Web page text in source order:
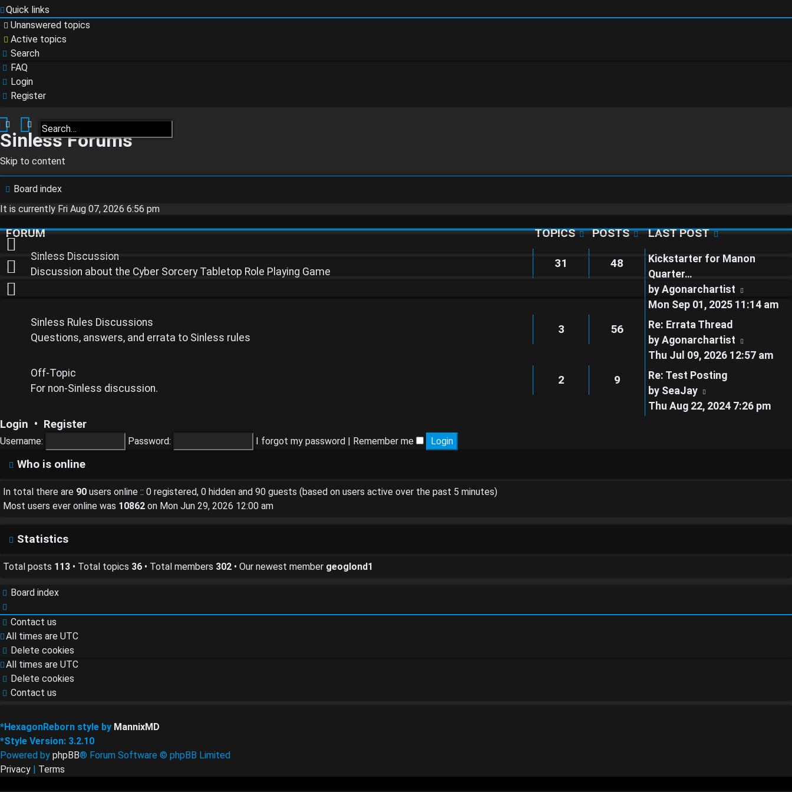
Login
Register
Unanswered
topics
Active
Search
FAQ
Quick links
Unanswered topics
Active topics
Search
FAQ
Login
Register
Search Advanced search
Sinless Forums
Skip to content
Board index
It is currently Fri Aug 07, 2026 6:56 pm
FORUM TOPICS POSTS LAST POST
Sinless Discussion
Discussion about the Cyber Sorcery Tabletop Role Playing Game
31 48
Kickstarter for Manon
Quarter…
by Agonarchartist
the
Mon Sep 01, 2025 11:14 am
Sinless Rules Discussions
Questions, answers, and errata to Sinless rules
3 56
Re: Errata Thread
by Agonarchartist
the
Thu Jul 09, 2026 12:57 am
Off-Topic
For non-Sinless discussion.
2 9
Re: Test Posting
by SeaJay
the
Thu Aug 22, 2024 7:26 pm
Login • Register
Username: Password: I forgot my password | Remember me
Who is online
In total there are 90 users online :: 0 registered, 0 hidden and 90 guests (based on users active over the past 5 minutes)
Most users ever online was 10862 on Mon Jun 29, 2026 12:00 am
Statistics
Total posts 113 • Total topics 36 • Total members 302 • Our newest member geoglond1
Board index
Contact us
All times are UTC
Delete cookies
All times are UTC
Delete cookies
Contact us
*HexagonReborn style by MannixMD
*Style Version: 3.2.10
Powered by phpBB® Forum Software © phpBB Limited
Privacy | Terms